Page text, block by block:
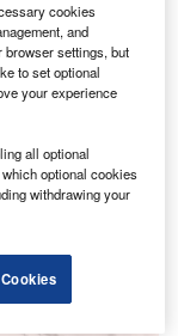
cookies
and
settings, but
to set optional
your experience
all optional
optional cookies
withdrawing your